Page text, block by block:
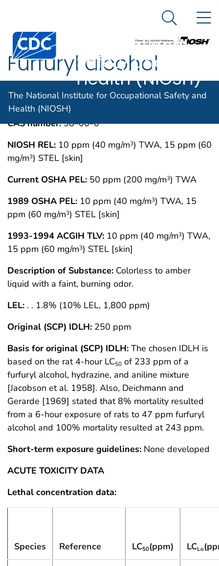
An official website of the United States government
Centers for Disease Control and Prevention. CDC
The National
Institute for
Occupational
Safety and
Health (NIOSH)
Search
The National Institute for Occupational Safety and
Health (NIOSH)
Furfuryl alcohol
MAY 1994
IMMEDIATELY DANGEROUS TO LIFE OR
HEALTH CONCENTRATIONS (IDLH)
CAS number:98–00–0
NIOSH REL: 10 ppm (40 mg/m3) TWA, 15 ppm (60
mg/m3) STEL [skin]
Current OSHA PEL: 50 ppm (200 mg/m3) TWA
1989 OSHA PEL: 10 ppm (40 mg/m3) TWA, 15
ppm (60 mg/m3) STEL [skin]
1993-1994 ACGIH TLV: 10 ppm (40 mg/m3) TWA,
15 ppm (60 mg/m3) STEL [skin]
Description of Substance: Colorless to amber
liquid with a faint, burning odor.
LEL: . . 1.8% (10% LEL, 1,800 ppm)
Original (SCP) IDLH: 250 ppm
Basis for original (SCP) IDLH: The chosen IDLH is
based on the rat 4-hour LC50 of 233 ppm of a
furfuryl alcohol, hydrazine, and aniline mixture
[Jacobson et al. 1958]. Also, Deichmann and
Gerarde [1969] stated that 8% mortality resulted
from a 6-hour exposure of rats to 47 ppm furfuryl
alcohol and 100% mortality resulted at 243 ppm.
Short-term exposure guidelines: None developed
ACUTE TOXICITY DATA
Lethal concentration data:
Species Reference LC50(ppm) LCLo